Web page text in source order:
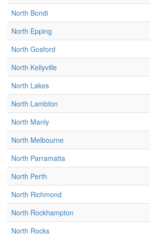
North Bondi
North Epping
North Gosford
North Kellyville
North Lakes
North Lambton
North Manly
North Melbourne
North Parramatta
North Perth
North Richmond
North Rockhampton
North Rocks